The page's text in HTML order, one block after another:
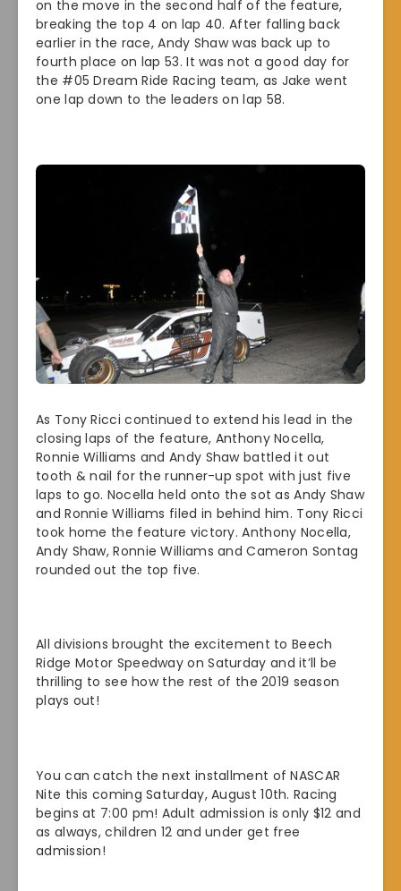
on the move in the second half of the feature,
breaking the top 4 on lap 40. After falling back
earlier in the race, Andy Shaw was back up to
fourth place on lap 53. It was not a good day for
the #05 Dream Ride Racing team, as Jake went
one lap down to the leaders on lap 58.
As Tony Ricci continued to extend his lead in the
closing laps of the feature, Anthony Nocella,
Ronnie Williams and Andy Shaw battled it out
tooth & nail for the runner-up spot with just five
laps to go. Nocella held onto the sot as Andy Shaw
and Ronnie Williams filed in behind him. Tony Ricci
took home the feature victory. Anthony Nocella,
Andy Shaw, Ronnie Williams and Cameron Sontag
rounded out the top five.
All divisions brought the excitement to Beech
Ridge Motor Speedway on Saturday and it’ll be
thrilling to see how the rest of the 2019 season
plays out!
You can catch the next installment of NASCAR
Nite this coming Saturday, August 10th. Racing
begins at 7:00 pm! Adult admission is only $12 and
as always, children 12 and under get free
admission!